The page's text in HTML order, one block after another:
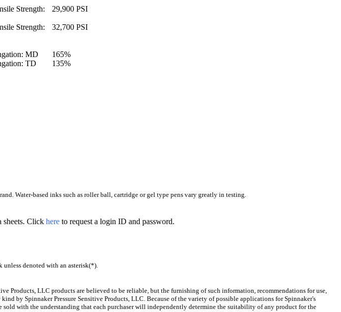
Strength:
29,900 PSI
Strength:
32,700 PSI
MD 165%
TD
135%
Water-based inks such as roller ball, cartridge or gel type pens vary greatly in testing.
sheets. Click hereto request a login ID and password.
unless denoted with an asterisk(*).
Products, LLC products are believed to be reliable, but the furnishing of such information, recommendations for use,
by Spinnaker Pressure Sensitive Products, LLC. Because of the variety of possible applications for Spinnaker's
with the understanding that each purchaser will independently determine the suitability of any product for the